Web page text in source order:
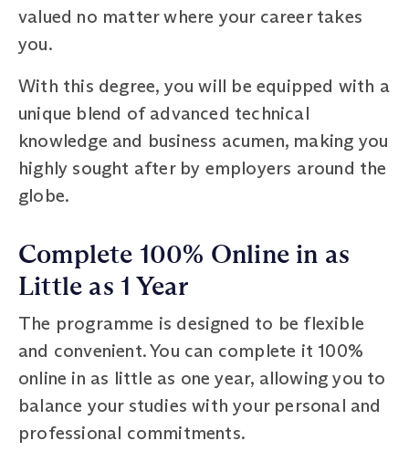
valued no matter where your career takes
you.
With this degree, you will be equipped with a
unique blend of advanced technical
knowledge and business acumen, making you
highly sought after by employers around the
globe.
Complete 100% Online in as
Little as 1 Year
The programme is designed to be flexible
and convenient. You can complete it 100%
online in as little as one year, allowing you to
balance your studies with your personal and
professional commitments.